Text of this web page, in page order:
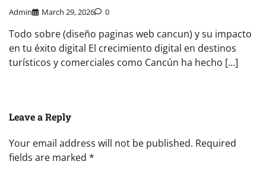
Admin March 29, 2026 0
Todo sobre (diseño paginas web cancun) y su impacto
en tu éxito digital El crecimiento digital en destinos
turísticos y comerciales como Cancún ha hecho […]
Leave a Reply
Your email address will not be published. Required
fields are marked *